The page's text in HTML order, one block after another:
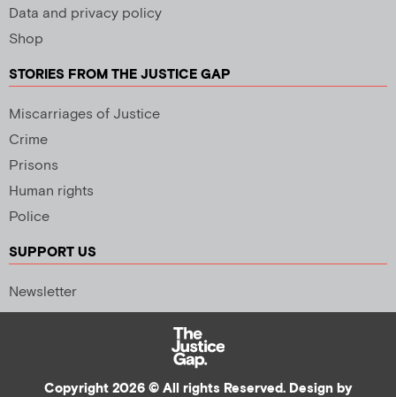
Data and privacy policy
Shop
STORIES FROM THE JUSTICE GAP
Miscarriages of Justice
Crime
Prisons
Human rights
Police
SUPPORT US
Newsletter
Copyright 2026 © All rights Reserved. Design by